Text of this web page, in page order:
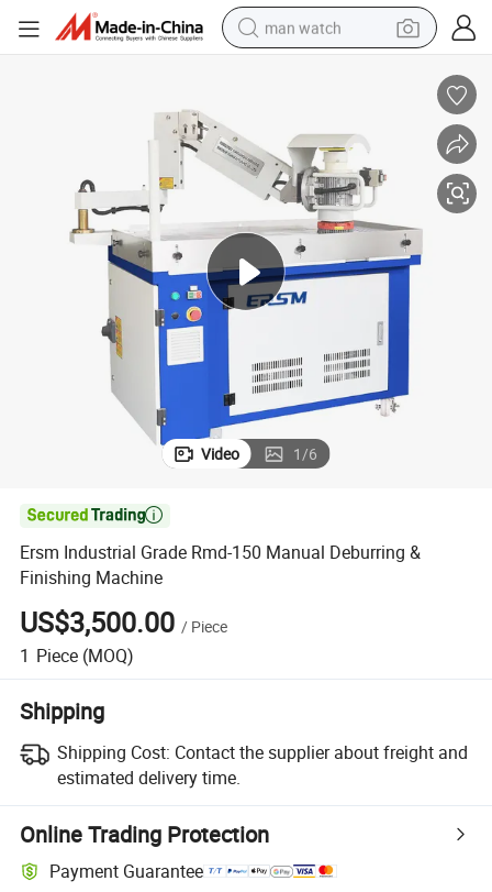
man watch
human hair wig
electric motorcycle
living room sofa
weight loss capsule
tote bag
Video 1/6

Ersm Industrial Grade Rmd-150 Manual Deburring &
Finishing Machine
US$3,500.00 / Piece
1 Piece (MOQ)
Shipping
Shipping Cost: Contact the supplier about freight and
estimated delivery time.
Online Trading Protection
Payment Guarantee